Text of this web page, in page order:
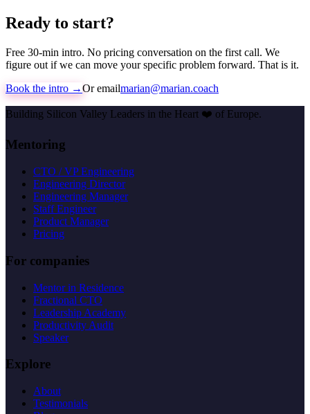
Ready to start?
Free 30-min intro. No pricing conversation on the first call. We
figure out if we can move your specific problem forward. That is it.
Book the intro →Or emailmarian@marian.coach
Building Silicon Valley Leaders in the Heart ❤️ of Europe.
Mentoring
CTO / VP Engineering
Engineering Director
Engineering Manager
Staff Engineer
Product Manager
Pricing
For companies
Mentor in Residence
Fractional CTO
Leadership Academy
Productivity Audit
Speaker
Explore
About
Testimonials